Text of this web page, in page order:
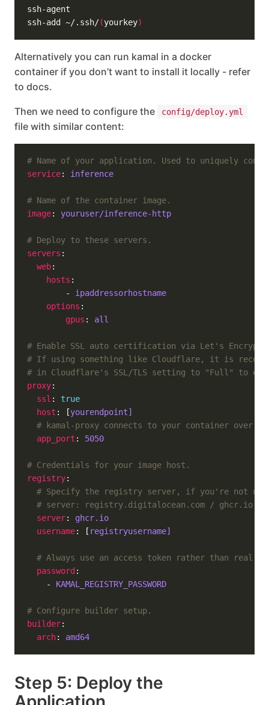
ssh-add ~/.ssh/(yourkey)
Alternatively you can run kamal in a docker
container if you don’t want to install it locally - refer
to docs.
Then we need to configure the config/deploy.yml
file with similar content:
# Name of your application. Used to uniquely
service: inference
# Name of the container image.
image: youruser/inference-http
# Deploy to these servers.
servers
web
hosts
        -
ipaddressorhostname
options
gpus : all
# Enable SSL auto certification via Let's
# If using something like Cloudflare, it is
# in Cloudflare's SSL/TLS setting to "Full" to
proxy
ssl : true
host : [yourendpoint]
# kamal-proxy connects to your container
app_port : 5050
# Credentials for your image host.
registry
# Specify the registry server, if you're not
# server: registry.digitalocean.com / ghcr.io
server: ghcr.io
username: [ registryusername]
# Always use an access token rather than real
password
    -
KAMAL_REGISTRY_PASSWORD
# Configure builder setup.
builder
arch: amd64
Step 5: Deploy the